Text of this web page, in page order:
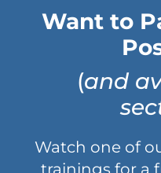
Want to
(and
Watch one of
trainings for a